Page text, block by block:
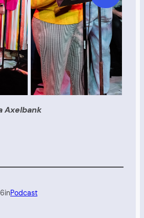
Axelbank
inPodcast